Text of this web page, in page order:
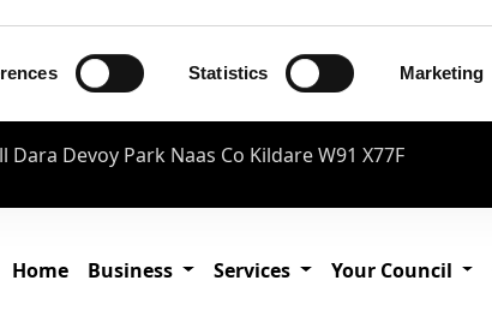
Statistics Marketing
Dara Devoy Park Naas Co Kildare W91 X77F
Home Business Services Your Council